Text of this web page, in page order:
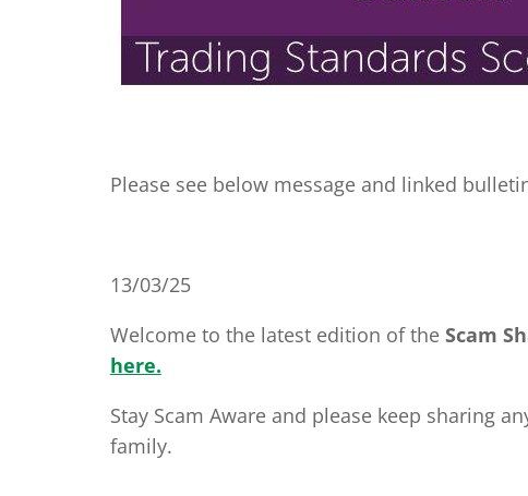
Please see below message and linked
13/03/25
Welcome to the latest edition of the Scam
here.
Stay Scam Aware and please keep sharing
family.